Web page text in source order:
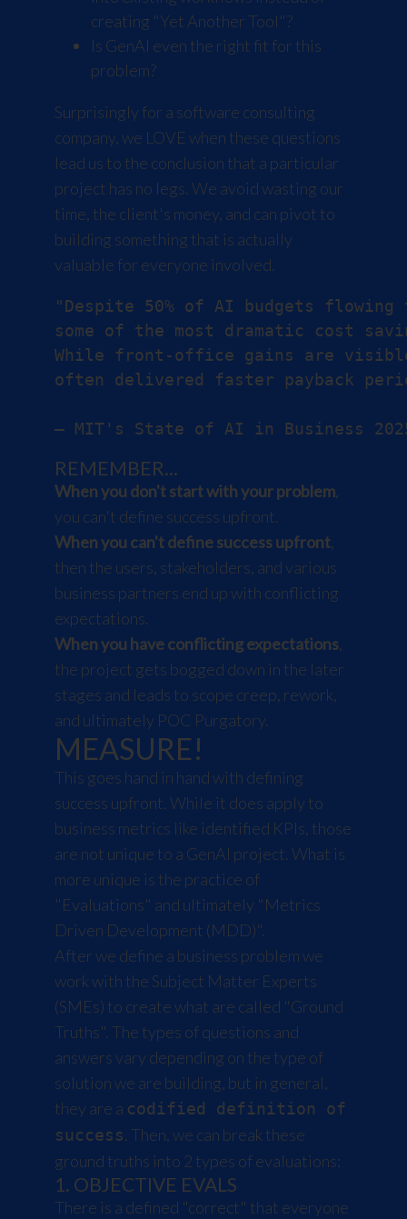
creating "Yet Another Tool"?
Is GenAI even the right fit for this
problem?
Surprisingly for a software consulting
company, we LOVE when these questions
lead us to the conclusion that a particular
project has no legs. We avoid wasting our
time, the client's money, and can pivot to
building something that is actually
valuable for everyone involved.
"Despite 50% of AI budgets
some of the most dramatic cost
While front-office gains are
often delivered faster payback
REMEMBER...
When you don't start with your problem,
you can't define success upfront.
When you can't define success upfront,
then the users, stakeholders, and various
business partners end up with conflicting
expectations.
When you have conflicting expectations,
the project gets bogged down in the later
stages and leads to scope creep, rework,
and ultimately POC Purgatory.
MEASURE!
This goes hand in hand with defining
success upfront. While it does apply to
business metrics like identified KPIs, those
are not unique to a GenAI project. What is
more unique is the practice of
"Evaluations" and ultimately "Metrics
Driven Development (MDD)".
After we define a business problem we
work with the Subject Matter Experts
(SMEs) to create what are called "Ground
Truths". The types of questions and
answers vary depending on the type of
solution we are building, but in general,
they are a codified definition of
success. Then, we can break these
ground truths into 2 types of evaluations:
1. OBJECTIVE EVALS
There is a defined "correct" that everyone